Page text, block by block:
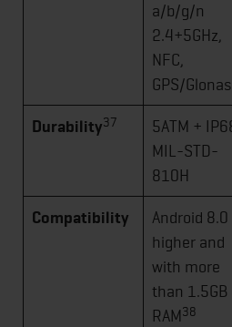
a/b/g/n
2.4+5GHz,
NFC,
GPS/
Durability37
5ATM +
MIL-STD-
810H
Compatibility
Android 8.0
higher and
with more
than 1.5GB
RAM38